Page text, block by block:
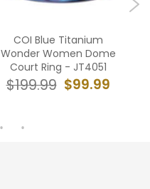
COI Blue Titanium
Wonder Women Dome
Court Ring - JT4051
$99.99
$199.99